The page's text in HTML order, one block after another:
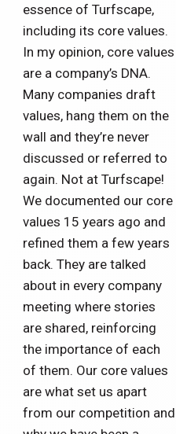
essence of Turfscape,
including its core values.
In my opinion, core values
are a company’s DNA.
Many companies draft
values, hang them on the
wall and they’re never
discussed or referred to
again. Not at Turfscape!
We documented our core
values 15 years ago and
refined them a few years
back. They are talked
about in every company
meeting where stories
are shared, reinforcing
the importance of each
of them. Our core values
are what set us apart
from our competition and